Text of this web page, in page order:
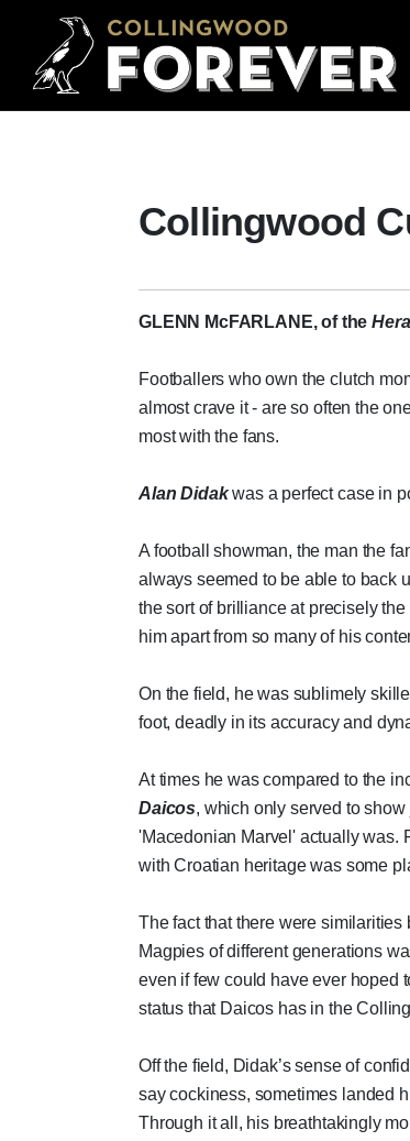
Collingwood
GLENN McFARLANE, of the
Footballers who own the clutch
almost crave it - are so often the
most with the fans.
Alan Didakwas a perfect case in
A football showman, the man the
always seemed to be able to back
the sort of brilliance at precisely the
him apart from so many of his
On the field, he was sublimely
foot, deadly in its accuracy and
At times he was compared to the
Daicos, which only served to
'Macedonian Marvel' actually was.
with Croatian heritage was some
The fact that there were similarities
Magpies of different generations
even if few could have ever hoped
status that Daicos has in the
Off the field, Didak’s sense of
say cockiness, sometimes landed
Through it all, his breathtakingly